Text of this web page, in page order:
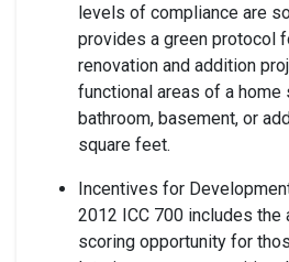
levels of compliance are
provides a green protocol
renovation and addition
functional areas of a home
bathroom, basement, or
square feet.
Incentives for
2012 ICC 700 includes the
scoring opportunity for